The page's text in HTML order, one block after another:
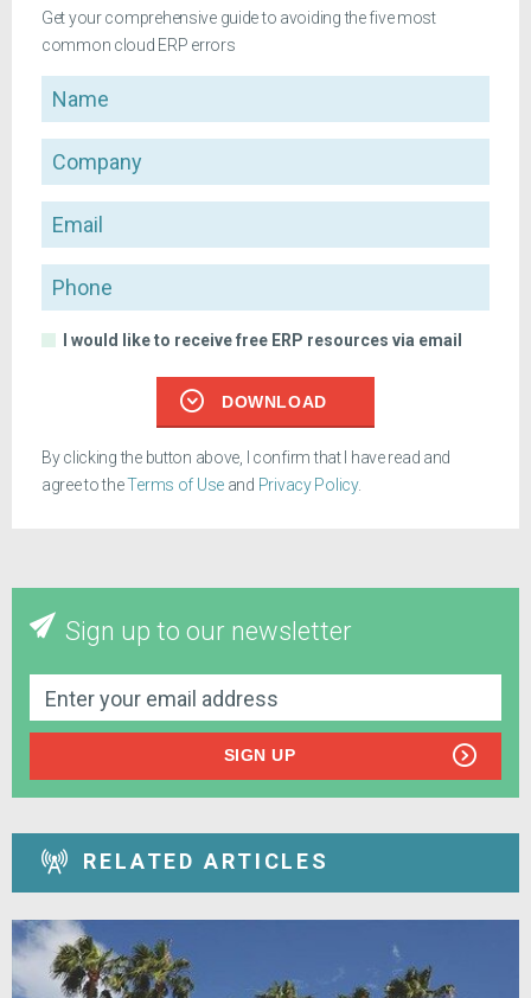
Get your comprehensive guide to avoiding the five most
common cloud ERP errors
Name
Company
Email
Phone
I would like to receive free ERP resources via email
DOWNLOAD
By clicking the button above, I confirm that I have read and
agree to theTerms of Use and Privacy Policy.
Sign up to our newsletter
SIGN UP
RELATED ARTICLES